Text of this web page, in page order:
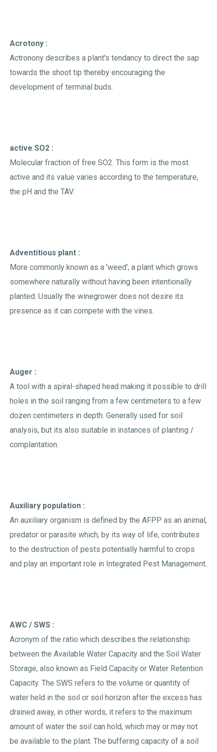
Acrotony :
Actronony describes a plant's tendancy to direct the sap
towards the shoot tip thereby encouraging the
development of terminal buds.
active SO2 :
Molecular fraction of free SO2. This form is the most
active and its value varies according to the temperature,
the pH and the TAV.
Adventitious plant :
More commonly known as a 'weed', a plant which grows
somewhere naturally without having been intentionally
planted. Usually the winegrower does not desire its
presence as it can compete with the vines.
Auger :
A tool with a spiral-shaped head making it possible to drill
holes in the soil ranging from a few centimeters to a few
dozen centimeters in depth. Generally used for soil
analysis, but its also suitable in instances of planting /
complantation.
Auxiliary population :
An auxiliary organism is defined by the AFPP as an animal,
predator or parasite which, by its way of life, contributes
to the destruction of pests potentially harmful to crops
and play an important role in Integrated Pest Management.
AWC / SWS :
Acronym of the ratio which describes the relationship
between the Available Water Capacity and the Soil Water
Storage, also known as Field Capacity or Water Retention
Capacity. The SWS refers to the volume or quantity of
water held in the soil or soil horizon after the excess has
drained away, in other words, it refers to the maximum
amount of water the soil can hold, which may or may not
be available to the plant. The buffering capacity of a soil